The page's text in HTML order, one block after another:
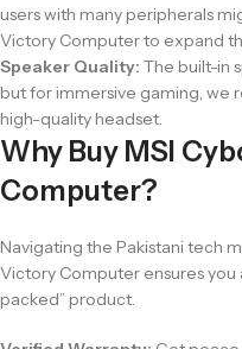
users with many peripherals
Victory Computerto expand
Speaker Quality: The built-in
but for immersive gaming, we
high-quality headset.
Why Buy MSI
Computer?
Navigating the Pakistani tech
Victory Computer ensures
packed” product.